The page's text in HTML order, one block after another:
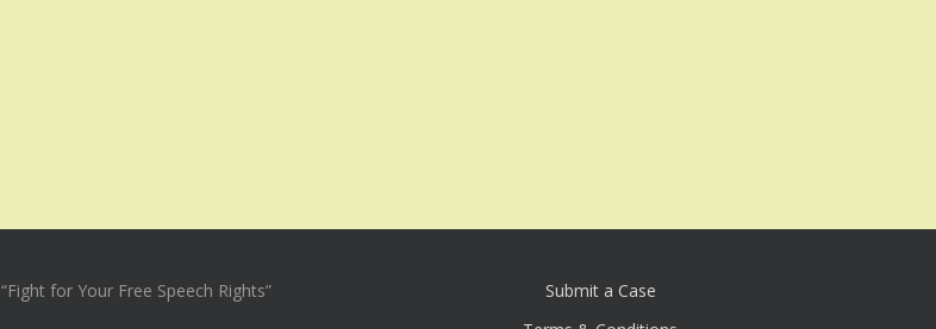
“Fight for Your Free Speech Rights”
Submit a Case